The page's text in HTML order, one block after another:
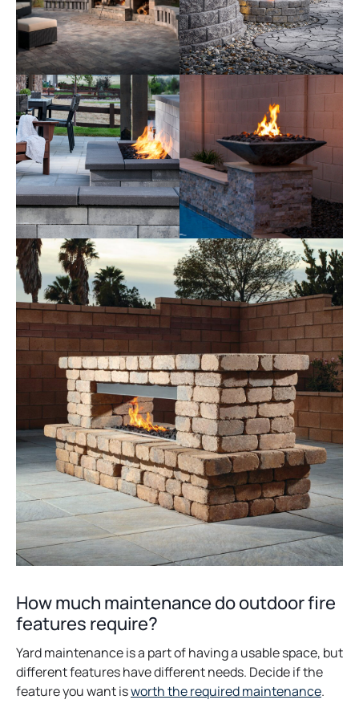
How much maintenance do outdoor fire
features require?
Yard maintenance is a part of having a usable space, but
different features have different needs. Decide if the
feature you want isworth the required maintenance.